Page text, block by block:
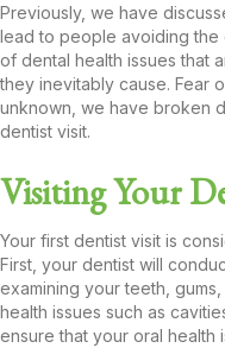
Previously, we have
lead to people avoiding the
of dental health issues that
they inevitably cause. Fear
unknown, we have broken
dentist visit.
Visiting Your
Your first dentist visit is
First, your dentist will
examining your teeth,
health issues such as
ensure that your oral